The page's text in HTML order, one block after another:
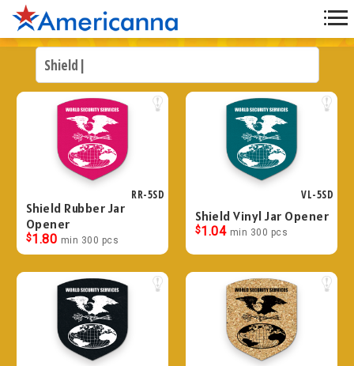
RR-5SD
Shield Rubber Jar
Opener
$1.80 min 300 pcs
VL-5SD
Shield Vinyl Jar Opener
$1.04 min 300 pcs